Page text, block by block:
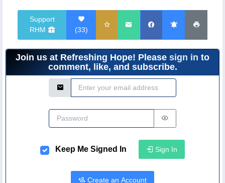
Support
RHM
(33)
Join us at Refreshing Hope! Please sign in to
comment, like, and subscribe.
Email Address
Password
Keep Me Signed In Sign In
Create an Account